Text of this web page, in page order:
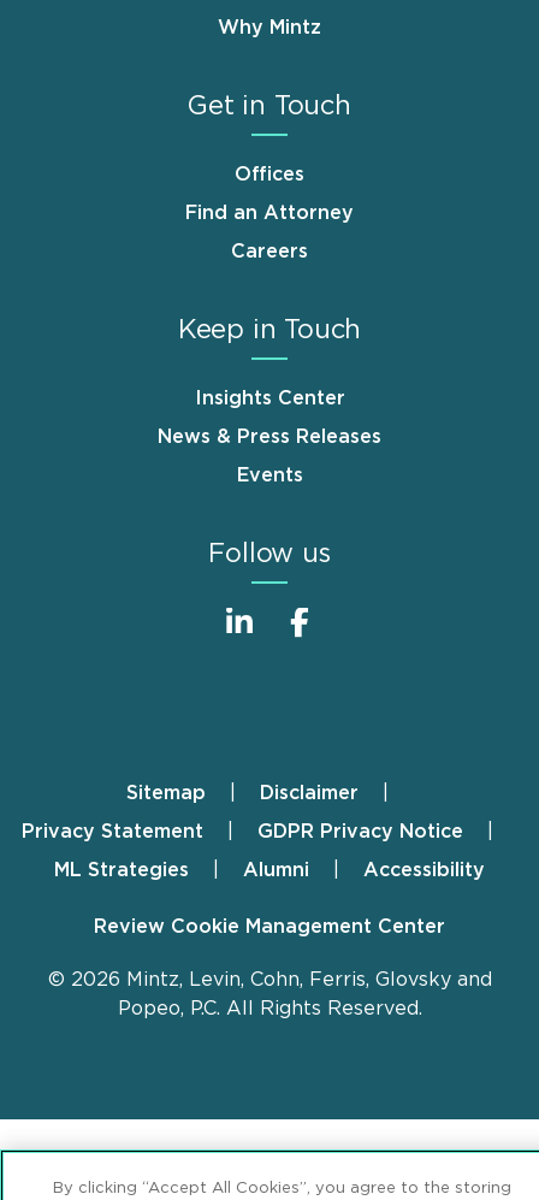
Why Mintz
Get in Touch
Offices
Find an Attorney
Careers
Keep in Touch
Insights Center
News & Press Releases
Events
Follow us
FooterSitemap
Disclaimer
Privacy Statement
GDPR Privacy Notice
ML Strategies
Alumni Accessibility
Review Cookie Management Center
© 2026 Mintz, Levin, Cohn, Ferris, Glovsky and
Popeo, P.C. All Rights Reserved.
By clicking “Accept All Cookies”, you agree to the storing